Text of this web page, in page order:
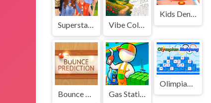
Superstar Family Dress Up Game Vibe Colouring
Kids Dentist Asmr Salon
Bounce Prediction Gas Station - Stick Simulator
Olimpian Mahjong